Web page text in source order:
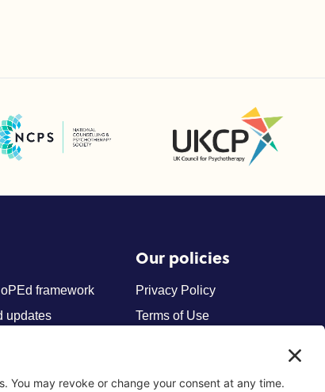
Counselling and Psychotherapy Society (NCPS)
UK Council for Psychotherapy
framework
updates
Our policies
Privacy Policy
Terms of Use